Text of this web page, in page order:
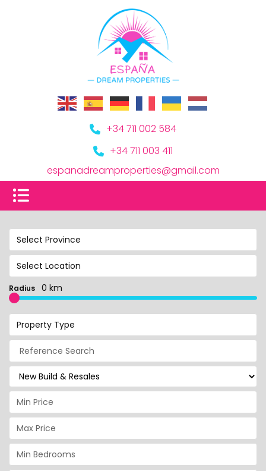
+34 711 002 584
+34 711 003 411
espanadreamproperties@gmail.com
Select Province
Select Location
Radius 0 km
Property Type